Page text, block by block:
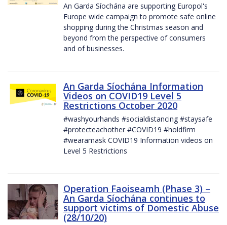
An Garda Síochána are supporting Europol's
Europe wide campaign to promote safe online
shopping during the Christmas season and
beyond from the perspective of consumers
and of businesses.
An Garda Síochána Information
Videos on COVID19 Level 5
Restrictions October 2020
#washyourhands #socialdistancing #staysafe
#protecteachother #COVID19 #holdfirm
#wearamask COVID19 Information videos on
Level 5 Restrictions
Operation Faoiseamh (Phase 3) –
An Garda Síochána continues to
support victims of Domestic Abuse
(28/10/20)